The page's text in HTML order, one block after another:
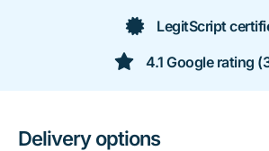
LegitScript
4.1 Google rating
Delivery options